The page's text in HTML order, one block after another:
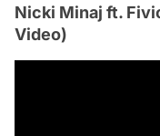
Nicki Minaj ft.
Video)